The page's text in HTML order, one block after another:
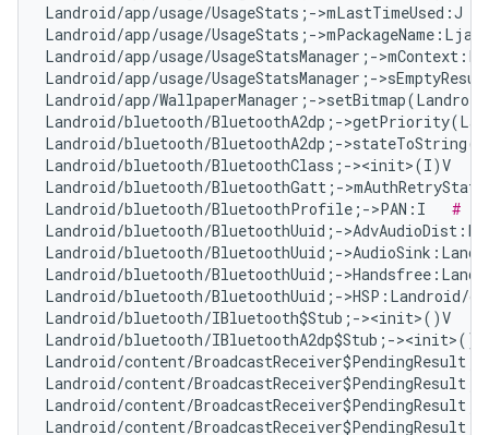
Landroid/app/usage/UsageStats;->mLastTimeUsed:J
Landroid/app/usage/UsageStats;-
Landroid/app/usage/UsageStatsManager;-
Landroid/app/usage/UsageStatsManager;-
Landroid/app/WallpaperManager;-
Landroid/bluetooth/BluetoothA2dp;-
Landroid/bluetooth/BluetoothA2dp;-
Landroid/bluetooth/BluetoothClass;-><init>(I)V
Landroid/bluetooth/BluetoothGatt;-
Landroid/bluetooth/BluetoothProfile;->PAN:I #
Landroid/bluetooth/BluetoothUuid;-
Landroid/bluetooth/BluetoothUuid;-
Landroid/bluetooth/BluetoothUuid;-
Landroid/bluetooth/BluetoothUuid;-
Landroid/bluetooth/IBluetooth$Stub;-><init>()V
Landroid/bluetooth/IBluetoothA2dp$Stub;-
Landroid/content/
Landroid/content/
Landroid/content/
Landroid/content/